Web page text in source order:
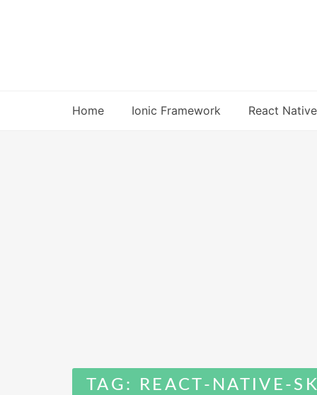
Home Ionic Framework React Native
TAG: REACT-NATIVE-